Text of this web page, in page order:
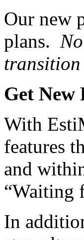
Our new
plans.
transition
Get New
With
features
and
“Waiting
In